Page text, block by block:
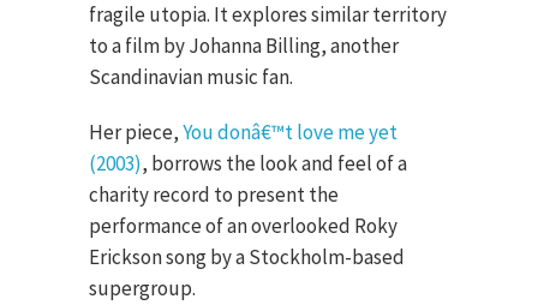
fragile utopia. It explores similar territory
to a film by Johanna Billing, another
Scandinavian music fan.
Her piece,You donâ€™t love me yet
(2003), borrows the look and feel of a
charity record to present the
performance of an overlooked Roky
Erickson song by a Stockholm-based
supergroup.